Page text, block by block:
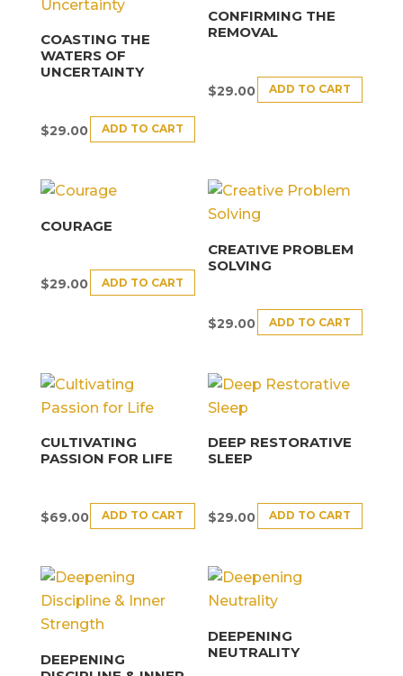
COASTING THE
WATERS OF
UNCERTAINTY
$29.00 ADD TO CART
CONFIRMING THE
REMOVAL
$29.00 ADD TO CART
COURAGE
$29.00 ADD TO CART
CREATIVE PROBLEM
SOLVING
$29.00 ADD TO CART
CULTIVATING
PASSION FOR LIFE
$69.00 ADD TO CART
DEEP RESTORATIVE
SLEEP
$29.00 ADD TO CART
DEEPENING
DEEPENING
NEUTRALITY